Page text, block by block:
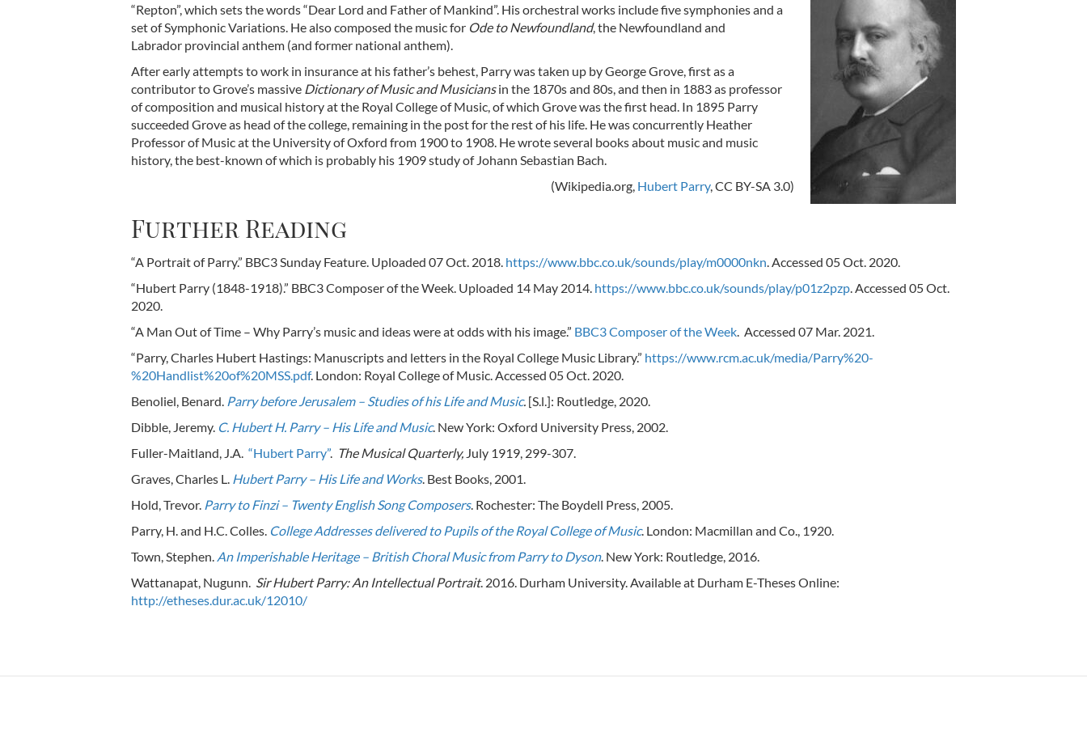
“Repton”, which sets the words “Dear Lord and Father of Mankind”. His orchestral works include five symphonies and a
set of Symphonic Variations. He also composed the music for Ode to Newfoundland, the Newfoundland and
Labrador provincial anthem (and former national anthem).
After early attempts to work in insurance at his father’s behest, Parry was taken up by George Grove, first as a
contributor to Grove’s massive Dictionary of Music and Musiciansin the 1870s and 80s, and then in 1883 as professor
of composition and musical history at the Royal College of Music, of which Grove was the first head. In 1895 Parry
succeeded Grove as head of the college, remaining in the post for the rest of his life. He was concurrently Heather
Professor of Music at the University of Oxford from 1900 to 1908. He wrote several books about music and music
history, the best-known of which is probably his 1909 study of Johann Sebastian Bach.
(Wikipedia.org, Hubert Parry, CC BY-SA 3.0)
Further Reading
“A Portrait of Parry.” BBC3 Sunday Feature. Uploaded 07 Oct. 2018. https://www.bbc.co.uk/sounds/play/m0000nkn. Accessed 05 Oct. 2020.
“Hubert Parry (1848-1918).” BBC3 Composer of the Week. Uploaded 14 May 2014. https://www.bbc.co.uk/sounds/play/p01z2pzp. Accessed 05 Oct.
2020.
“A Man Out of Time – Why Parry’s music and ideas were at odds with his image.” BBC3 Composer of the Week. Accessed 07 Mar. 2021.
“Parry, Charles Hubert Hastings: Manuscripts and letters in the Royal College Music Library.” https://www.rcm.ac.uk/media/Parry%20-
%20Handlist%20of%20MSS.pdf. London: Royal College of Music. Accessed 05 Oct. 2020.
Benoliel, Benard. Parry before Jerusalem – Studies of his Life and Music. [S.l.]: Routledge, 2020.
Dibble, Jeremy. C. Hubert H. Parry – His Life and Music. New York: Oxford University Press, 2002.
Fuller-Maitland, J.A. “Hubert Parry”. The Musical Quarterly, July 1919, 299-307.
Graves, Charles L. Hubert Parry – His Life and Works. Best Books, 2001.
Hold, Trevor. Parry to Finzi – Twenty English Song Composers. Rochester: The Boydell Press, 2005.
Parry, H. and H.C. Colles. College Addresses delivered to Pupils of the Royal College of Music. London: Macmillan and Co., 1920.
Town, Stephen. An Imperishable Heritage – British Choral Music from Parry to Dyson. New York: Routledge, 2016.
Wattanapat, Nugunn. Sir Hubert Parry: An Intellectual Portrait. 2016. Durham University. Available at Durham E-Theses Online:
http://etheses.dur.ac.uk/12010/